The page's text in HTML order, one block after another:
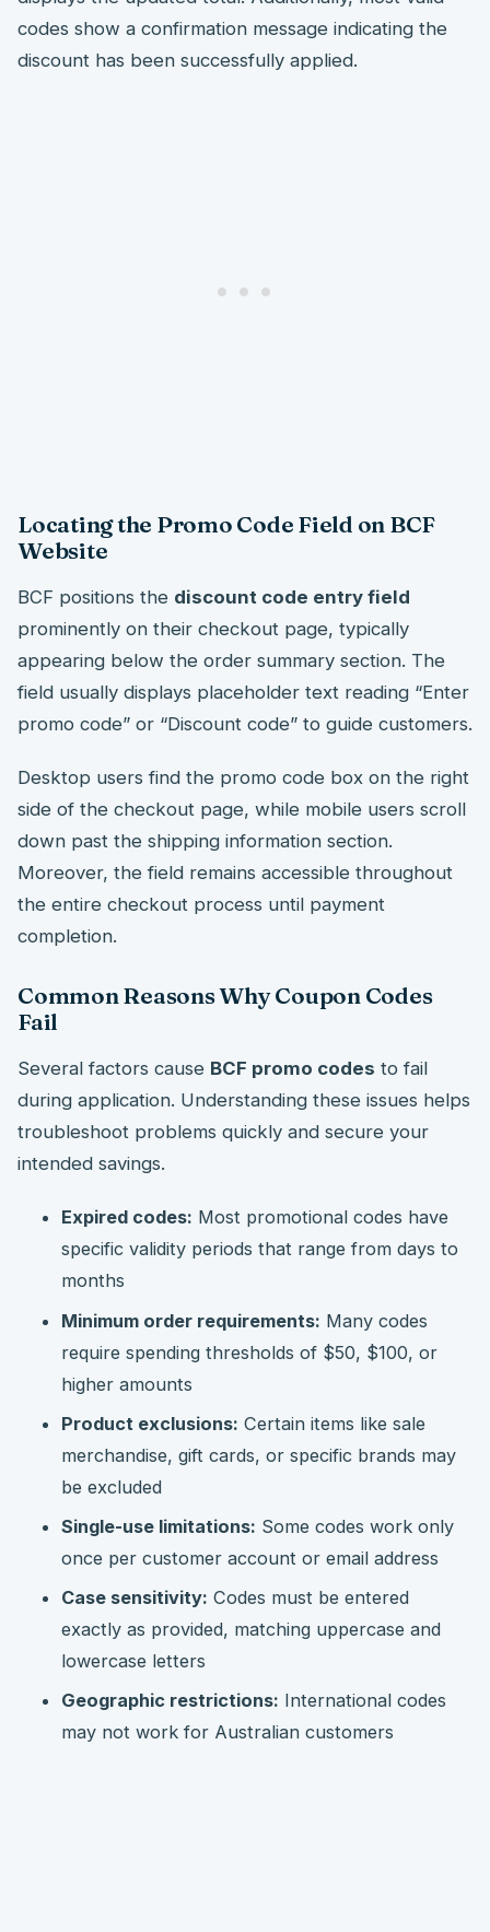
codes show a confirmation message indicating the
discount has been successfully applied.
Locating the Promo Code Field on BCF
Website
BCF positions the discount code entry field
prominently on their checkout page, typically
appearing below the order summary section. The
field usually displays placeholder text reading “Enter
promo code” or “Discount code” to guide customers.
Desktop users find the promo code box on the right
side of the checkout page, while mobile users scroll
down past the shipping information section.
Moreover, the field remains accessible throughout
the entire checkout process until payment
completion.
Common Reasons Why Coupon Codes
Fail
Several factors cause BCF promo codes to fail
during application. Understanding these issues helps
troubleshoot problems quickly and secure your
intended savings.
Expired codes: Most promotional codes have
specific validity periods that range from days to
months
Minimum order requirements: Many codes
require spending thresholds of $50, $100, or
higher amounts
Product exclusions: Certain items like sale
merchandise, gift cards, or specific brands may
be excluded
Single-use limitations: Some codes work only
once per customer account or email address
Case sensitivity: Codes must be entered
exactly as provided, matching uppercase and
lowercase letters
Geographic restrictions: International codes
may not work for Australian customers